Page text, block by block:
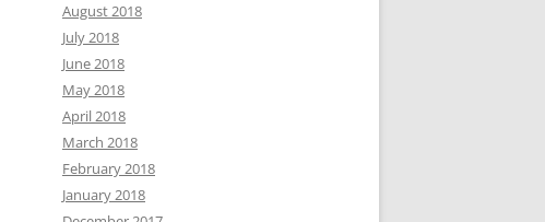
August 2018
July 2018
June 2018
May 2018
April 2018
March 2018
February 2018
January 2018